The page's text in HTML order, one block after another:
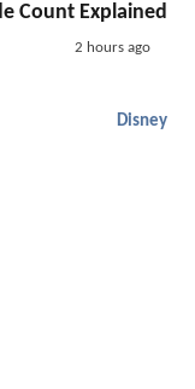
Count Explained
2 hours ago
Disney